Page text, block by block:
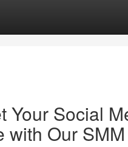
Your Social
with Our SMM